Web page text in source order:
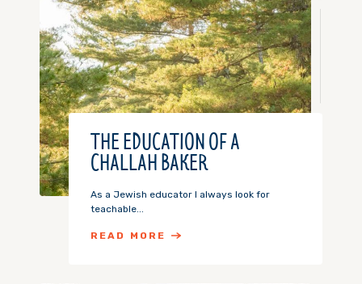
THE EDUCATION OF A
CHALLAH BAKER
As a Jewish educator I always look for
teachable...
READ MORE